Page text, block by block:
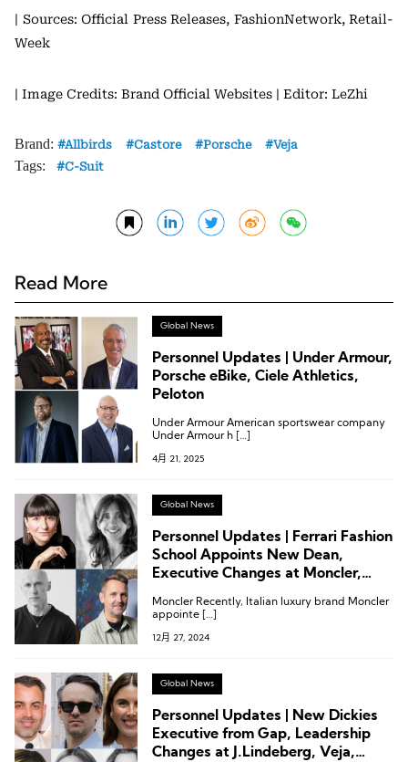
| Sources: Official Press Releases, FashionNetwork, Retail-
Week
| Image Credits: Brand Official Websites | Editor: LeZhi
Brand: Allbirds Castore Porsche Veja
Tags: C-Suit
Read More
Global News
Personnel Updates | Under Armour,
Porsche eBike, Ciele Athletics,
Peloton
Under Armour American sportswear company
Under Armour h […]
4月 21, 2025
Global News
Personnel Updates | Ferrari Fashion
School Appoints New Dean,
Executive Changes at Moncler,
Moncler Recently, Italian luxury brand Moncler
appointe […]
12月 27, 2024
Global News
Personnel Updates | New Dickies
Executive from Gap, Leadership
Changes at J.Lindeberg, Veja,